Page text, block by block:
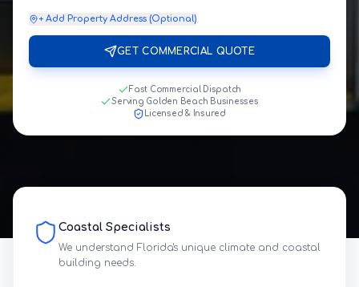
+ Add Property Address (Optional)
GET COMMERCIAL QUOTE
Fast Commercial Dispatch
Serving Golden Beach Businesses
Licensed & Insured
Coastal Specialists
We understand Florida's unique climate and coastal
building needs.